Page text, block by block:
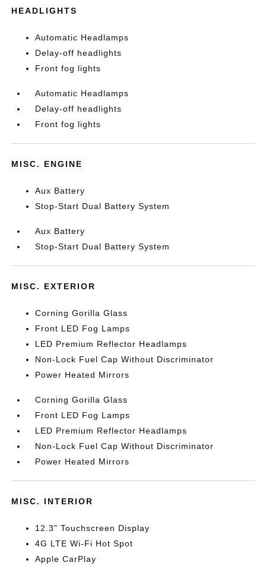
HEADLIGHTS
Automatic Headlamps
Delay-off headlights
Front fog lights
Automatic Headlamps
Delay-off headlights
Front fog lights
MISC. ENGINE
Aux Battery
Stop-Start Dual Battery System
Aux Battery
Stop-Start Dual Battery System
MISC. EXTERIOR
Corning Gorilla Glass
Front LED Fog Lamps
LED Premium Reflector Headlamps
Non-Lock Fuel Cap Without Discriminator
Power Heated Mirrors
Corning Gorilla Glass
Front LED Fog Lamps
LED Premium Reflector Headlamps
Non-Lock Fuel Cap Without Discriminator
Power Heated Mirrors
MISC. INTERIOR
12.3" Touchscreen Display
4G LTE Wi-Fi Hot Spot
Apple CarPlay